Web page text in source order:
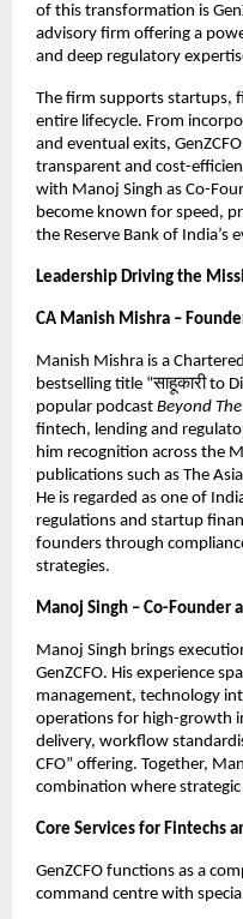
of this transformation is
advisory firm offering a
and deep regulatory
The firm supports startups,
entire lifecycle. From
and eventual exits,
transparent and cost-
with Manoj Singh as Co-
become known for speed,
the Reserve Bank of India’s
Leadership Driving the
CA Manish Mishra –
Manish Mishra is a
bestselling title “साहूकारी to
popular podcast Beyond
fintech, lending and
him recognition across the
publications such as The
He is regarded as one of
regulations and startup
founders through
strategies.
Manoj Singh – Co-Founder
Manoj Singh brings
GenZCFO. His experience
management, technology
operations for high-growth
delivery, workflow
CFO” offering. Together,
combination where
Core Services for Fintechs
GenZCFO functions as a
command centre with